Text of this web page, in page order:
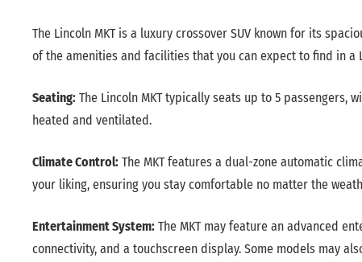
The Lincoln MKT is a luxury crossover SUV known for its
of the amenities and facilities that you can expect to find in a
Seating: The Lincoln MKT typically seats up to 5
heated and ventilated.
Climate Control: The MKT features a dual-zone automatic
your liking, ensuring you stay comfortable no matter the
Entertainment System: The MKT may feature an advanced
connectivity, and a touchscreen display. Some models may